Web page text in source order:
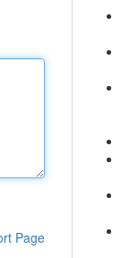
Page